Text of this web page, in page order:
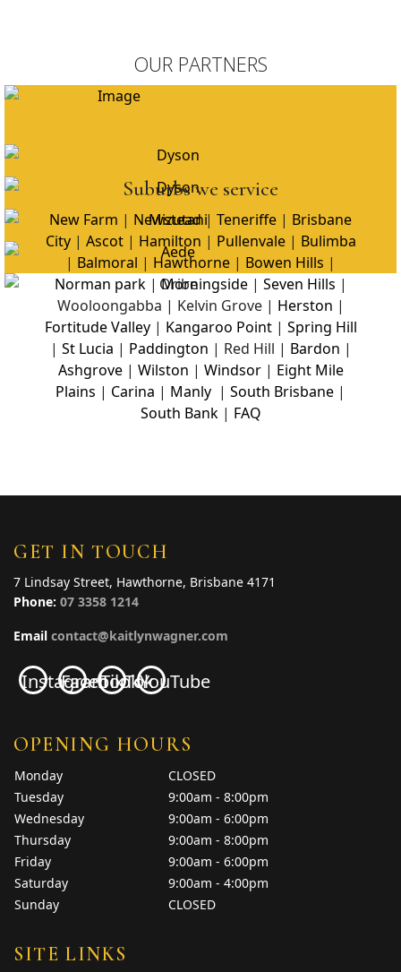
OUR PARTNERS
Suburbs we service
New Farm | Newstead| Teneriffe | Brisbane
City| Ascot| Hamilton | Pullenvale| Bulimba
| Balmoral | Hawthorne | Bowen Hills |
Norman park|Morningside| Seven Hills |
Wooloongabba | Kelvin Grove | Herston |
Fortitude Valley| Kangaroo Point| Spring Hill
| St Lucia | Paddington | Red Hill | Bardon |
Ashgrove| Wilston | Windsor| Eight Mile
Plains | Carina | Manly | South Brisbane |
South Bank| FAQ
GET IN TOUCH
7 Lindsay Street, Hawthorne, Brisbane 4171
Phone: 07 3358 1214
Email contact@kaitlynwagner.com
Instagram
Facebook
TikTokYouTube
OPENING HOURS
Monday
CLOSED
Tuesday
9:00am - 8:00pm
Wednesday
9:00am - 6:00pm
Thursday
9:00am - 8:00pm
Friday
9:00am - 6:00pm
Saturday
9:00am - 4:00pm
Sunday
CLOSED
SITE LINKS